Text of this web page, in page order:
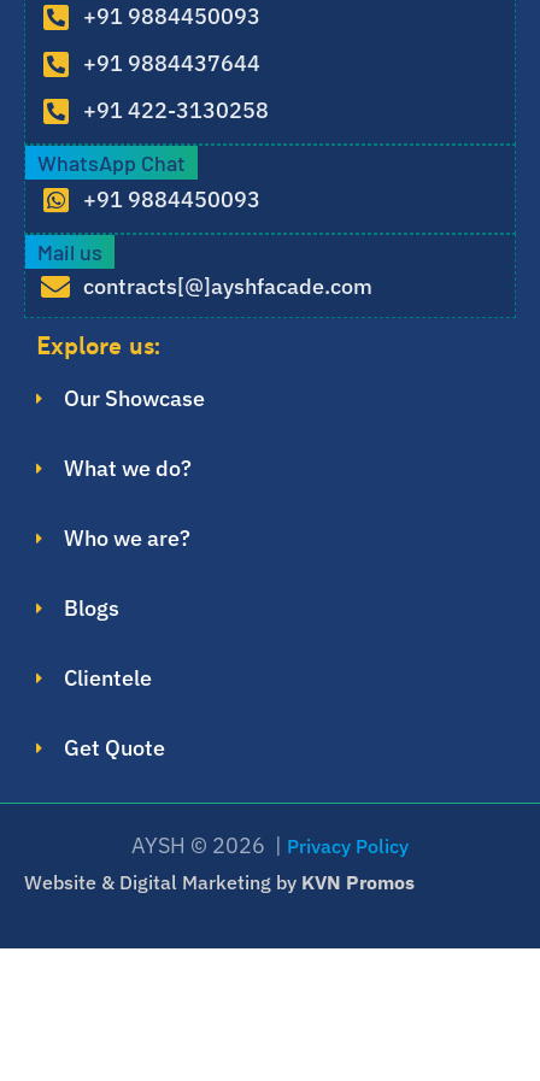
Explore us:
Our Showcase
What we do?
Who we are?
Blogs
Clientele
Get Quote
+91 9884450093
+91 9884437644
+91 422-3130258
WhatsApp Chat
+91 9884450093
Mail us
contracts[@]ayshfacade.com
AYSH © 2026 | Privacy Policy
Website & Digital Marketing by KVN Promos